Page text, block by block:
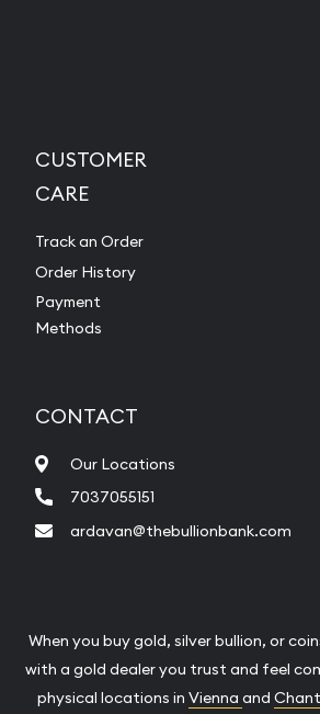
CUSTOMER
CARE
Track an Order
Order History
Payment
Methods
CONTACT
Our Locations
7037055151
ardavan@thebullionbank.com
When you buy gold, silver bullion, or
with a gold dealer you trust and feel
physical locations in Vienna and